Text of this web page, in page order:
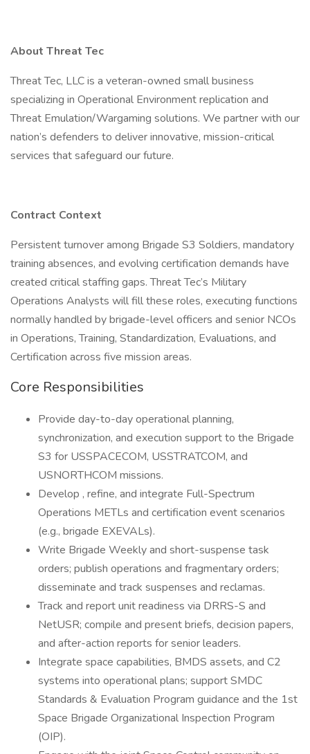
About Threat Tec
Threat Tec, LLC is a veteran-owned small business
specializing in Operational Environment replication and
Threat Emulation/Wargaming solutions. We partner with our
nation’s defenders to deliver innovative, mission-critical
services that safeguard our future.
Contract Context
Persistent turnover among Brigade S3 Soldiers, mandatory
training absences, and evolving certification demands have
created critical staffing gaps. Threat Tec’s Military
Operations Analysts will fill these roles, executing functions
normally handled by brigade-level officers and senior NCOs
in Operations, Training, Standardization, Evaluations, and
Certification across five mission areas.
Core Responsibilities
Provide day-to-day operational planning,
synchronization, and execution support to the Brigade
S3 for USSPACECOM, USSTRATCOM, and
USNORTHCOM missions.
Develop , refine, and integrate Full-Spectrum
Operations METLs and certification event scenarios
(e.g., brigade EXEVALs).
Write Brigade Weekly and short-suspense task
orders; publish operations and fragmentary orders;
disseminate and track suspenses and reclamas.
Track and report unit readiness via DRRS-S and
NetUSR; compile and present briefs, decision papers,
and after-action reports for senior leaders.
Integrate space capabilities, BMDS assets, and C2
systems into operational plans; support SMDC
Standards & Evaluation Program guidance and the 1st
Space Brigade Organizational Inspection Program
(OIP).